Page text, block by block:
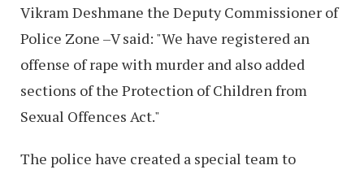
Vikram Deshmane the Deputy Commissioner of
Police Zone –V said: "We have registered an
offense of rape with murder and also added
sections of the Protection of Children from
Sexual Offences Act."
The police have created a special team to